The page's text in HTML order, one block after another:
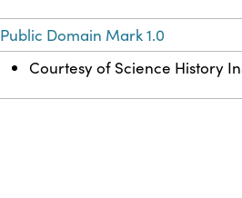
Public Domain Mark 1.0
Courtesy of Science History